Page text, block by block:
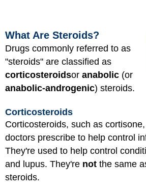
What Are Steroids?
Drugs commonly referred to as
"steroids" are classified as
corticosteroidsor anabolic (or
anabolic-androgenic) steroids.
Corticosteroids
Corticosteroids, such as
doctors prescribe to help control
They're used to help control
and lupus. They're not the same
steroids.